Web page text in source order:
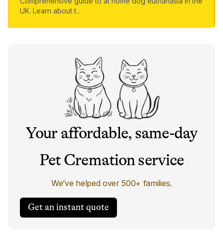
UK. Learn about t...
Your affordable, same-day
Pet Cremation service
We’ve helped over 500+ families.
Get an instant quote